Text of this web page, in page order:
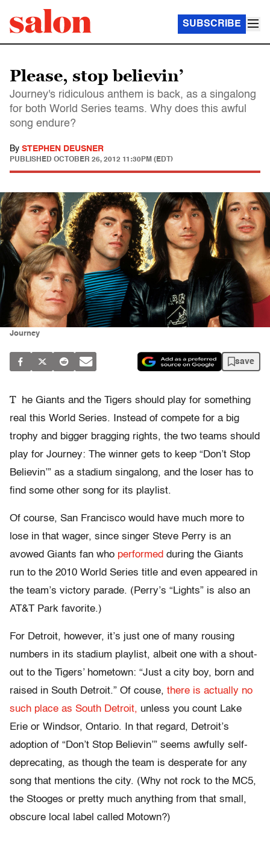
SUBSCRIBE
Please, stop believin’
Journey's ridiculous anthem is back, as a singalong
for both World Series teams. Why does this awful
song endure?
By STEPHEN DEUSNER
PUBLISHED OCTOBER 26, 2012 11:30PM (EDT)
Journey
save
T
he Giants and the Tigers should play for something
real this World Series. Instead of compete for a big
trophy and bigger bragging rights, the two teams should
play for Journey: The winner gets to keep “Don’t Stop
Believin’” as a stadium singalong, and the loser has to
find some other song for its playlist.
Of course, San Francisco would have much more to
lose in that wager, since singer Steve Perry is an
avowed Giants fan who performed during the Giants
run to the 2010 World Series title and even appeared in
the team’s victory parade. (Perry’s “Lights” is also an
AT&T Park favorite.)
For Detroit, however, it’s just one of many rousing
numbers in its stadium playlist, albeit one with a shout-
out to the Tigers’ hometown: “Just a city boy, born and
raised in South Detroit.” Of couse, there is actually no
such place as South Detroit, unless you count Lake
Erie or Windsor, Ontario. In that regard, Detroit’s
adoption of “Don’t Stop Believin’” seems awfully self-
deprecating, as though the team is desperate for any
song that mentions the city. (Why not rock to the MC5,
the Stooges or pretty much anything from that small,
obscure local label called Motown?)